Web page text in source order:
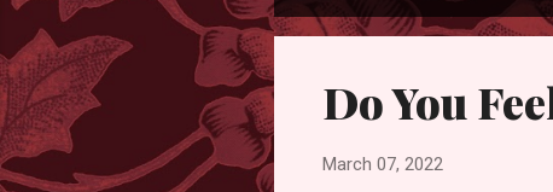
o
Do You
March 07, 2022